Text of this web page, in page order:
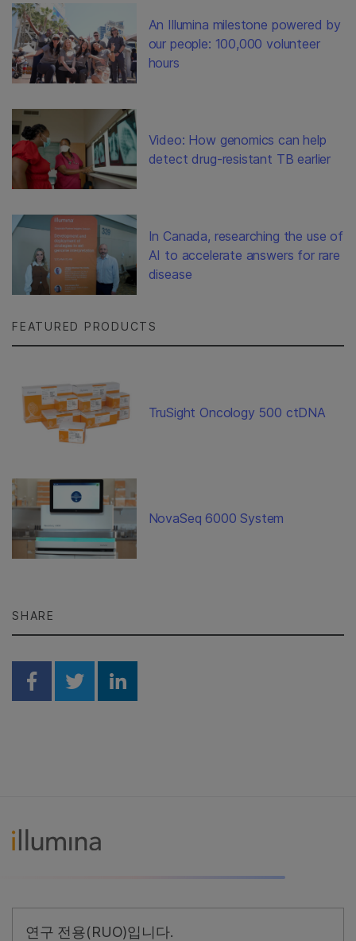
An Illumina milestone powered by
our people: 100,000 volunteer
hours
Video: How genomics can help
detect drug-resistant TB earlier
In Canada, researching the use of
AI to accelerate answers for rare
disease
FEATURED PRODUCTS
TruSight Oncology 500 ctDNA
NovaSeq 6000 System
SHARE
Share on Facebook
Share on Twitter
Share on Linkedin
연구 전용(RUO)입니다.